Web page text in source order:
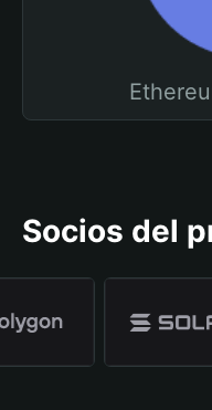
Socios del